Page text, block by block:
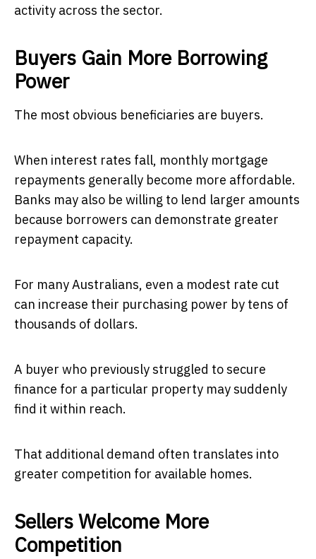
activity across the sector.
Buyers Gain More Borrowing
Power
The most obvious beneficiaries are buyers.
When interest rates fall, monthly mortgage
repayments generally become more affordable.
Banks may also be willing to lend larger amounts
because borrowers can demonstrate greater
repayment capacity.
For many Australians, even a modest rate cut
can increase their purchasing power by tens of
thousands of dollars.
A buyer who previously struggled to secure
finance for a particular property may suddenly
find it within reach.
That additional demand often translates into
greater competition for available homes.
Sellers Welcome More
Competition